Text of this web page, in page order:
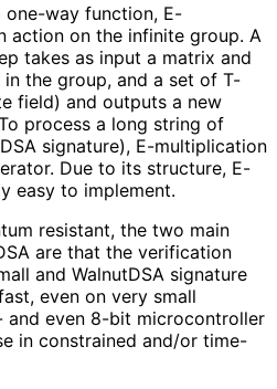
one-way function, E-
action on the infinite group. A
takes as input a matrix and
the group, and a set of T-
field) and outputs a new
process a long string of
signature), E-multiplication
Due to its structure, E-
easy to implement.
resistant, the two main
are that the verification
and WalnutDSA signature
even on very small
and even 8-bit microcontroller
in constrained and/or time-